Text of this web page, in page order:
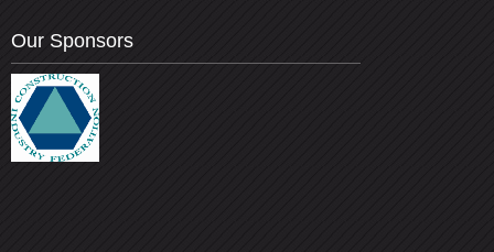
Our Sponsors